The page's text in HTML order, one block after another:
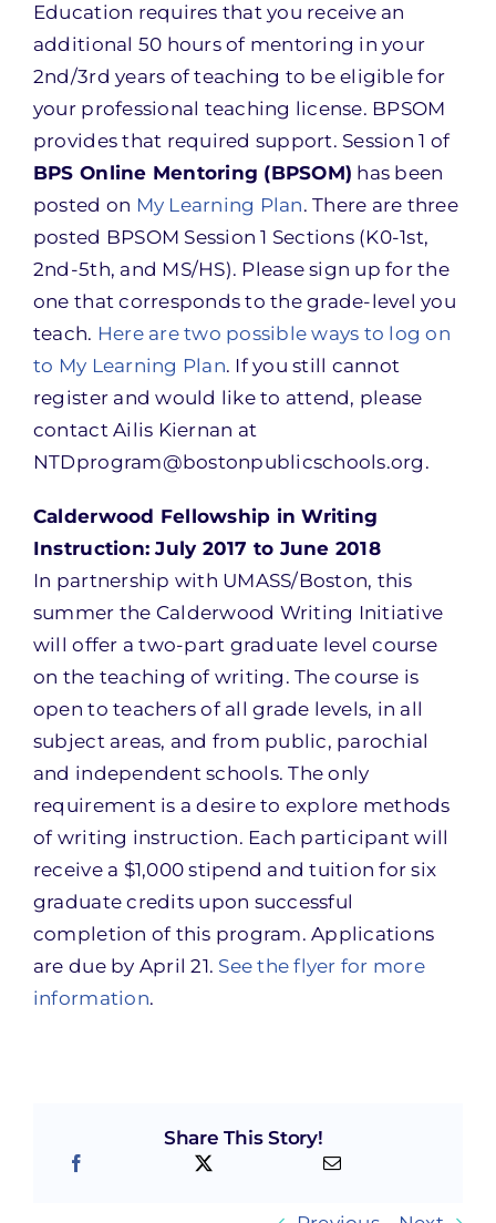
Education requires that you receive an
additional 50 hours of mentoring in your
2nd/3rd years of teaching to be eligible for
your professional teaching license. BPSOM
provides that required support. Session 1 of
BPS Online Mentoring (BPSOM) has been
posted on My Learning Plan. There are three
posted BPSOM Session 1 Sections (K0-1st,
2nd-5th, and MS/HS). Please sign up for the
one that corresponds to the grade-level you
teach. Here are two possible ways to log on
to My Learning Plan. If you still cannot
register and would like to attend, please
contact Ailis Kiernan at
NTDprogram@bostonpublicschools.org.
Calderwood Fellowship in Writing
Instruction: July 2017 to June 2018
In partnership with UMASS/Boston, this
summer the Calderwood Writing Initiative
will offer a two-part graduate level course
on the teaching of writing. The course is
open to teachers of all grade levels, in all
subject areas, and from public, parochial
and independent schools. The only
requirement is a desire to explore methods
of writing instruction. Each participant will
receive a $1,000 stipend and tuition for six
graduate credits upon successful
completion of this program. Applications
are due by April 21. See the flyer for more
information.
Share This Story!